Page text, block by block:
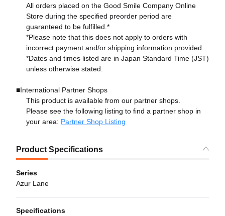
All orders placed on the Good Smile Company Online
Store during the specified preorder period are
guaranteed to be fulfilled.*
*Please note that this does not apply to orders with
incorrect payment and/or shipping information provided.
*Dates and times listed are in Japan Standard Time (JST)
unless otherwise stated.
■International Partner Shops
This product is available from our partner shops.
Please see the following listing to find a partner shop in
your area: Partner Shop Listing
Product Specifications
Series
Azur Lane
Specifications